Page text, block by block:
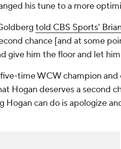
his tune to a more
told CBS Sports'
chance [and at some
give him the floor and let
time WCW champion
Hogan deserves a second
Hogan can do is apologize